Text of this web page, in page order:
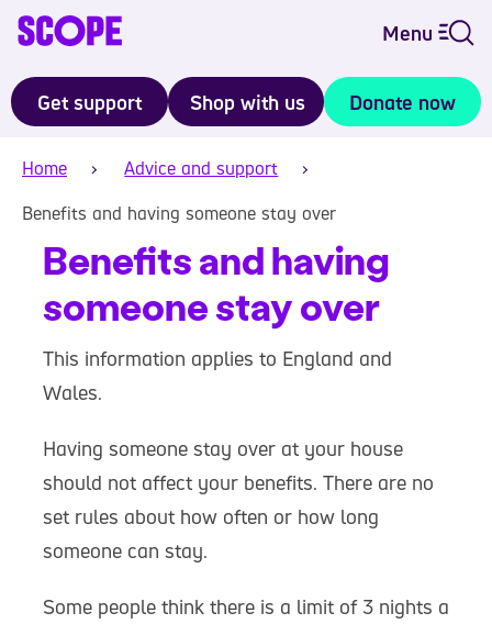
Menu
Get support Shop with us Donate now
Home
Advice and support
Benefits and having someone stay over
Benefits and having
someone stay over
This information applies to England and
Wales.
Having someone stay over at your house
should not affect your benefits. There are no
set rules about how often or how long
someone can stay.
Some people think there is a limit of 3 nights a